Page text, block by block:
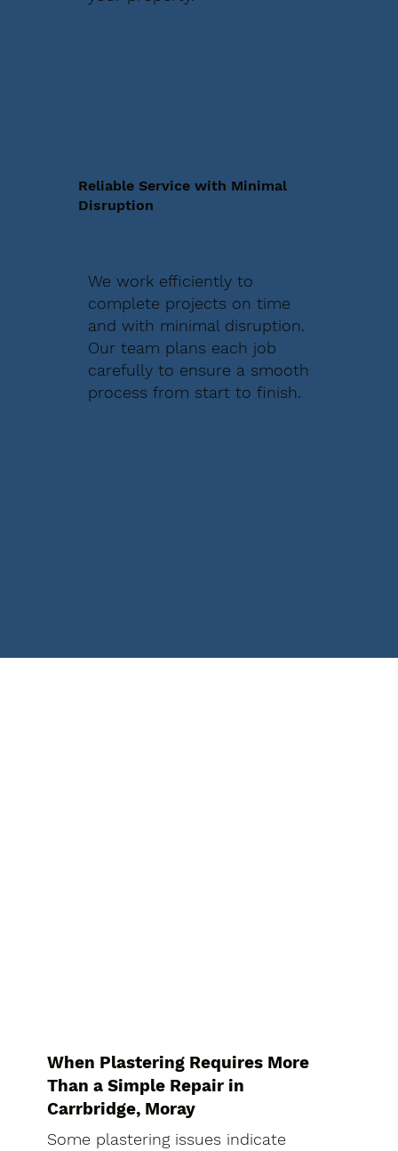
Reliable Service with Minimal
Disruption
We work efficiently to
complete projects on time
and with minimal disruption.
Our team plans each job
carefully to ensure a smooth
process from start to finish.
When Plastering Requires More
Than a Simple Repair in
Carrbridge, Moray
Some plastering issues indicate